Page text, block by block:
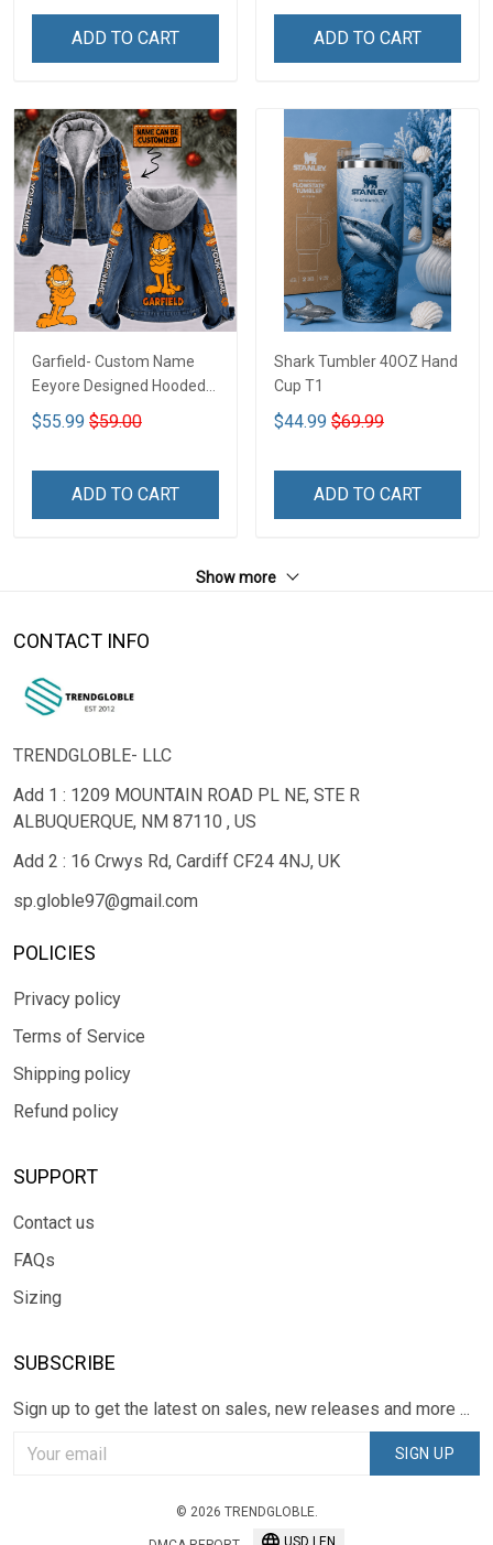
ADD TO CART ADD TO CART
Garfield- Custom Name
Eeyore Designed Hooded
Denim Jacket DTT02
$55.99 $59.00
ADD TO CART
Shark Tumbler 40OZ Hand
Cup T1
$44.99 $69.99
ADD TO CART
Show more
CONTACT INFO
TRENDGLOBLE- LLC
Add 1 : 1209 MOUNTAIN ROAD PL NE, STE R
ALBUQUERQUE, NM 87110 , US
Add 2 : 16 Crwys Rd, Cardiff CF24 4NJ, UK
sp.globle97@gmail.com
POLICIES
Privacy policy
Terms of Service
Shipping policy
Refund policy
SUPPORT
Contact us
FAQs
Sizing
SUBSCRIBE
Sign up to get the latest on sales, new releases and more ...
SIGN UP
© 2026 TRENDGLOBLE.
USD | EN